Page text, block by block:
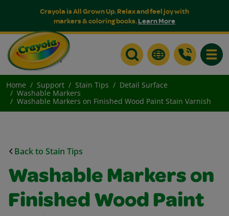
Crayola is All Grown Up. Relax and feel joy with
markers & coloring books.Learn More
Home Support Stain Tips
Detail Surface
Washable Markers
Washable Markers on Finished Wood Paint Stain Varnish
Back to Stain Tips
Washable Markers on
Finished Wood Paint